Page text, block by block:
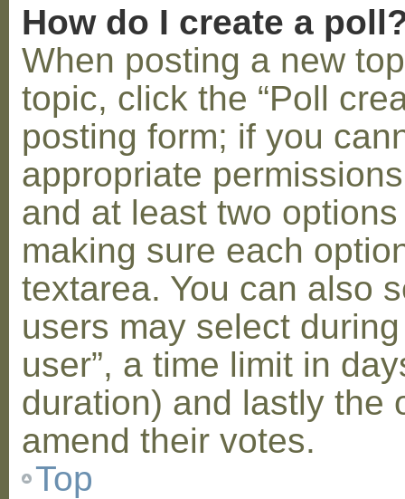
How do I create a
When posting a new
topic, click the “Poll
posting form; if you
appropriate
and at least two
making sure each
textarea. You can also
users may select
user”, a time limit in
duration) and lastly the
amend their votes.
Top